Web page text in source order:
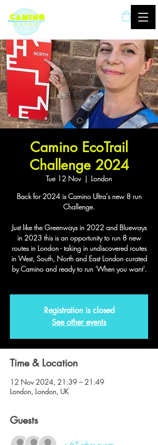
Camino EcoTrail
Challenge 2024
Tue 12 Nov
  |
London
Back for 2024 is Camino Ultra's new 8 run
Challenge.
Just like the Greenways in 2022 and Blueways
in 2023 this is an opportunity to run 8 new
routes in London - taking in undiscovered routes
in West, South, North and East London curated
by Camino and ready to run 'When you want'.
Registration is closed
See other events
Time & Location
12 Nov 2024, 21:39 – 21:49
London, London, UK
Guests